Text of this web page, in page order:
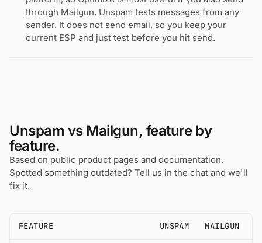
through Mailgun. Unspam tests messages from any
sender. It does not send email, so you keep your
current ESP and just test before you hit send.
Unspam vs Mailgun, feature by
feature.
Based on public product pages and documentation.
Spotted something outdated? Tell us in the chat and we'll
fix it.
FEATURE UNSPAM MAILGUN